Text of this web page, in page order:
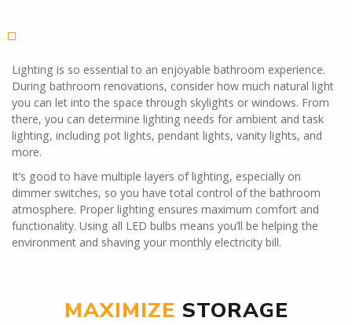
Lighting is so essential to an enjoyable bathroom experience.
During bathroom renovations, consider how much natural light
you can let into the space through skylights or windows. From
there, you can determine lighting needs for ambient and task
lighting, including pot lights, pendant lights, vanity lights, and
more.
It’s good to have multiple layers of lighting, especially on
dimmer switches, so you have total control of the bathroom
atmosphere. Proper lighting ensures maximum comfort and
functionality. Using all LED bulbs means you’ll be helping the
environment and shaving your monthly electricity bill.
MAXIMIZE STORAGE